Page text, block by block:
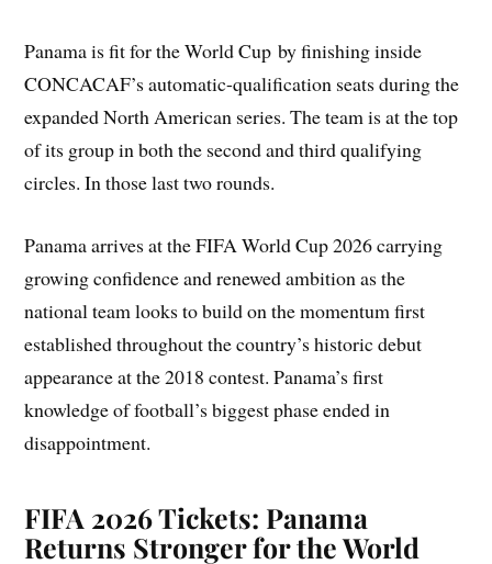
Panama is fit for the World Cup by finishing inside
CONCACAF’s automatic-qualification seats during the
expanded North American series. The team is at the top
of its group in both the second and third qualifying
circles. In those last two rounds.
Panama arrives at the FIFA World Cup 2026 carrying
growing confidence and renewed ambition as the
national team looks to build on the momentum first
established throughout the country’s historic debut
appearance at the 2018 contest. Panama’s first
knowledge of football’s biggest phase ended in
disappointment.
FIFA 2026 Tickets: Panama
Returns Stronger for the World